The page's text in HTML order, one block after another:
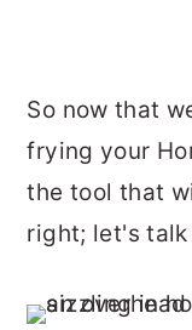
So now that
frying your
the tool that
right; let's